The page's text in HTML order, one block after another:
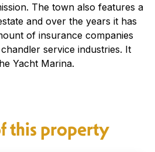
The town also features a
and over the years it has
of insurance companies
service industries. It
Yacht Marina.
this property